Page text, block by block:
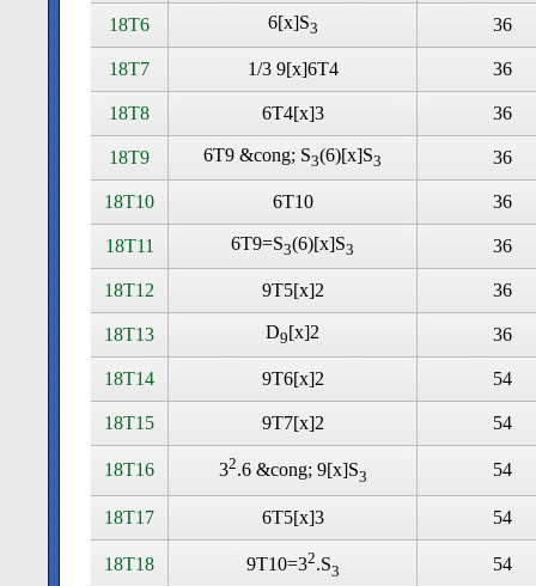
18T6 6[x]S3 36
18T7 1/3 9[x]6T4 36
18T8 6T4[x]3 36
18T9 6T9 &cong; S3(6)[x]S3 36
18T10 6T10 36
18T11 6T9=S3(6)[x]S3 36
18T12 9T5[x]2 36
18T13 D9[x]2 36
18T14 9T6[x]2 54
18T15 9T7[x]2 54
18T16 32.6 &cong; 9[x]S3 54
18T17 6T5[x]3 54
18T18 9T10=32.S3 54